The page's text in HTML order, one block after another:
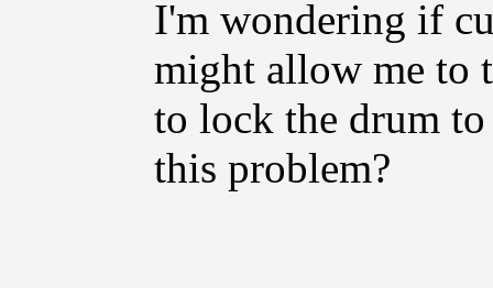
I'm wondering if
might allow me to
to lock the drum
this problem?